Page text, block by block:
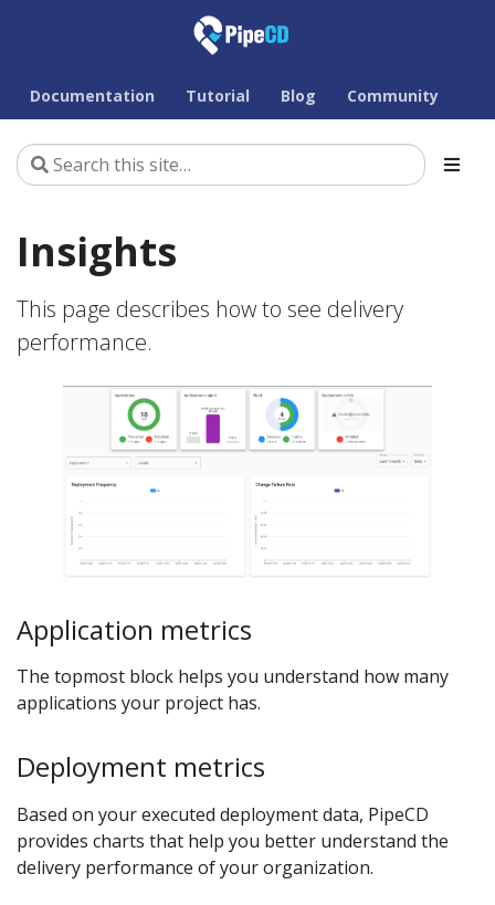
Documentation Tutorial Blog Community
Insights
This page describes how to see delivery
performance.
Application metrics
The topmost block helps you understand how many
applications your project has.
Deployment metrics
Based on your executed deployment data, PipeCD
provides charts that help you better understand the
delivery performance of your organization.